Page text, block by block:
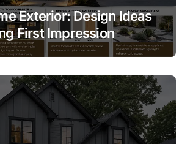
Exterior: Design Ideas
First Impression